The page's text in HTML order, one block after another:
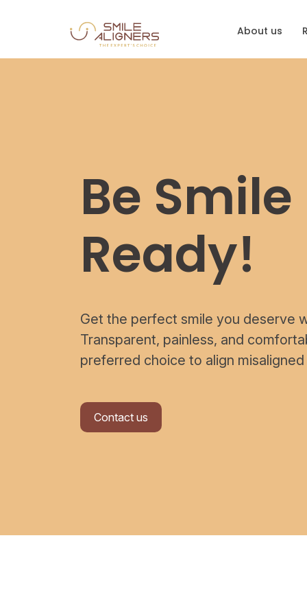
About us
Be Smile
Ready!
Get the perfect smile you deserve
Transparent, painless, and
preferred choice to align
Contact us